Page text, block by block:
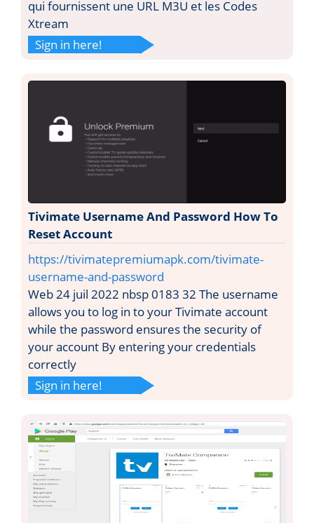
qui fournissent une URL M3U et les Codes
Xtream
Sign in here!
Tivimate Username And Password How To
Reset Account
https://tivimatepremiumapk.com/tivimate-
username-and-password
Web 24 juil 2022 nbsp 0183 32 The username
allows you to log in to your Tivimate account
while the password ensures the security of
your account By entering your credentials
correctly
Sign in here!